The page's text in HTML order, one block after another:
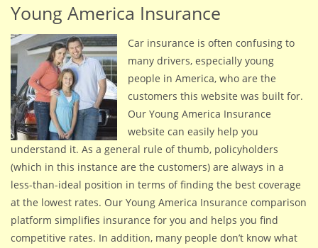
Young America Insurance
Car insurance is often confusing to
many drivers, especially young
people in America, who are the
customers this website was built for.
Our Young America Insurance
website can easily help you
understand it. As a general rule of thumb, policyholders
(which in this instance are the customers) are always in a
less-than-ideal position in terms of finding the best coverage
at the lowest rates. Our Young America Insurance comparison
platform simplifies insurance for you and helps you find
competitive rates. In addition, many people don’t know what